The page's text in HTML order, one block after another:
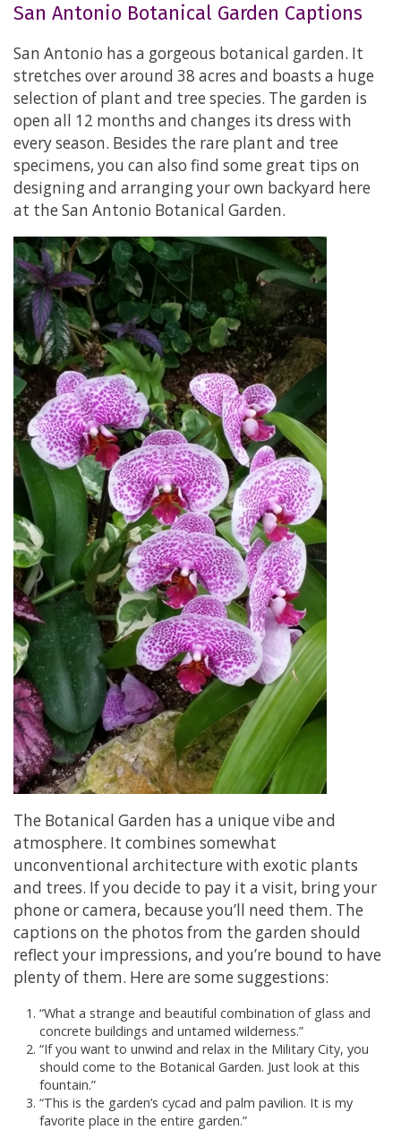
San Antonio Botanical Garden Captions
San Antonio has a gorgeous botanical garden. It
stretches over around 38 acres and boasts a huge
selection of plant and tree species. The garden is
open all 12 months and changes its dress with
every season. Besides the rare plant and tree
specimens, you can also find some great tips on
designing and arranging your own backyard here
at the San Antonio Botanical Garden.
The Botanical Garden has a unique vibe and
atmosphere. It combines somewhat
unconventional architecture with exotic plants
and trees. If you decide to pay it a visit, bring your
phone or camera, because you’ll need them. The
captions on the photos from the garden should
reflect your impressions, and you’re bound to have
plenty of them. Here are some suggestions:
“What a strange and beautiful combination of glass and
concrete buildings and untamed wilderness.”
“If you want to unwind and relax in the Military City, you
should come to the Botanical Garden. Just look at this
fountain.”
“This is the garden’s cycad and palm pavilion. It is my
favorite place in the entire garden.”